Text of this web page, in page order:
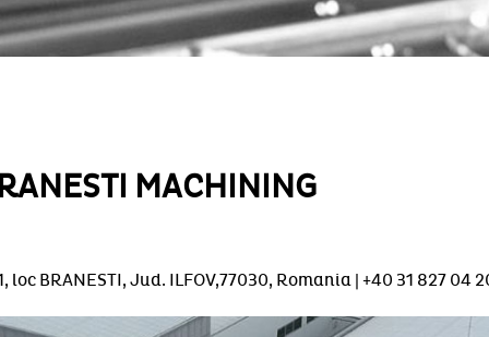
MACHINING
BRANESTI, Jud. ILFOV,77030, Romania | +40 31 827 04